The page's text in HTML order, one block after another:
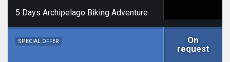
5 Days Archipelago Biking Adventure
SPECIAL OFFER
On
request